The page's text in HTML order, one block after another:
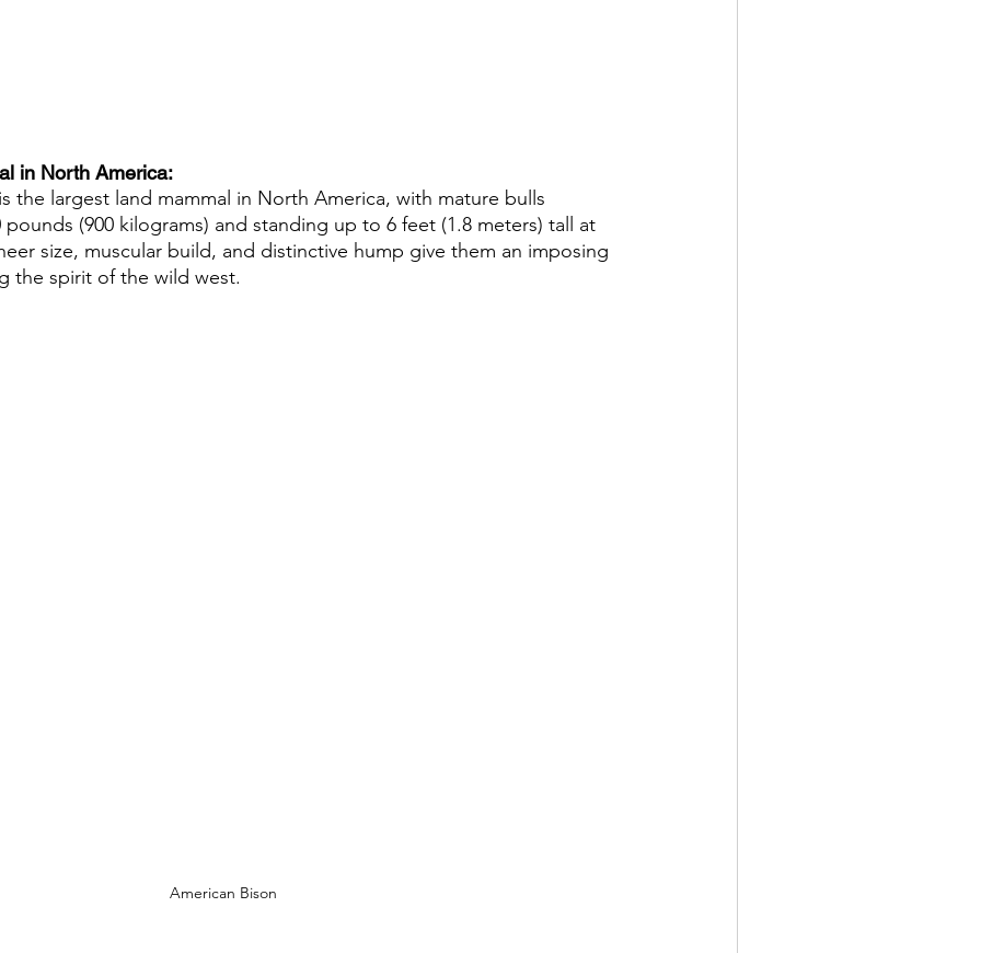
in North America:
the largest land mammal in North America, with mature bulls
(900 kilograms) and standing up to 6 feet (1.8 meters) tall at
size, muscular build, and distinctive hump give them an imposing
the spirit of the wild west.
American Bison